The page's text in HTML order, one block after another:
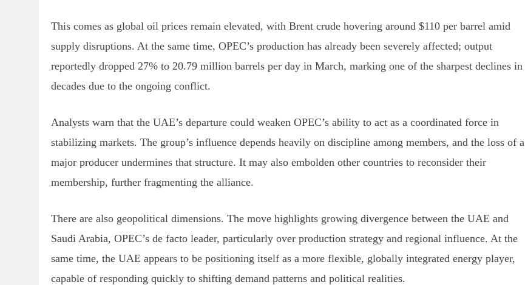
This comes as global oil prices remain elevated, with Brent crude hovering around $110 per barrel amid
supply disruptions. At the same time, OPEC’s production has already been severely affected; output
reportedly dropped 27% to 20.79 million barrels per day in March, marking one of the sharpest declines in
decades due to the ongoing conflict.
Analysts warn that the UAE’s departure could weaken OPEC’s ability to act as a coordinated force in
stabilizing markets. The group’s influence depends heavily on discipline among members, and the loss of a
major producer undermines that structure. It may also embolden other countries to reconsider their
membership, further fragmenting the alliance.
There are also geopolitical dimensions. The move highlights growing divergence between the UAE and
Saudi Arabia, OPEC’s de facto leader, particularly over production strategy and regional influence. At the
same time, the UAE appears to be positioning itself as a more flexible, globally integrated energy player,
capable of responding quickly to shifting demand patterns and political realities.